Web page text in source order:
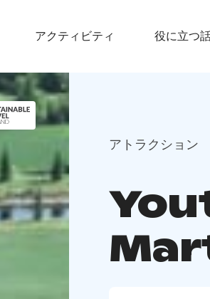
アクティビティ 役に立つ
アトラクション